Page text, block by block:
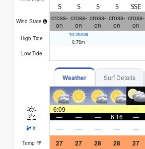
S S S S SSE
Wind State
cross-
on
cross-
on
cross-
on
cross-
on
cross-
on
High Tide
10:29AM
0.76m
Low Tide
Weather Surf Details
6:09 — — — —
—
— — 6:16 —
in — — — — —
Temp °F 27 27 28 28 27